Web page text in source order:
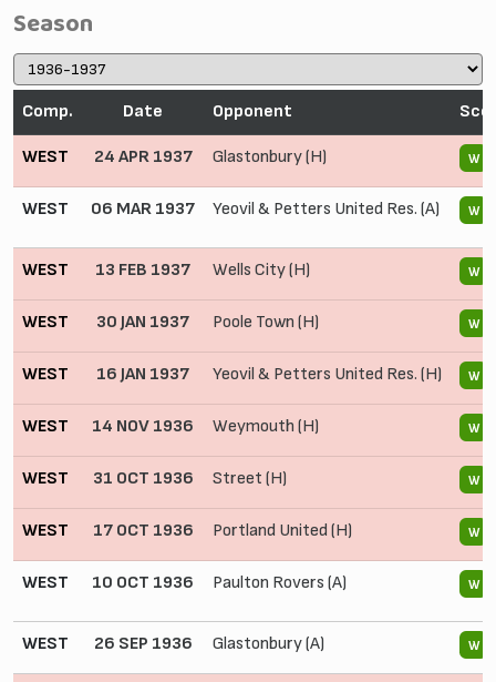
Season
Comp. Date Opponent
WEST 24 APR 1937 Glastonbury (H) W
WEST 06 MAR 1937 Yeovil & Petters United Res. (A) W
WEST 13 FEB 1937 Wells City (H) W
WEST 30 JAN 1937 Poole Town (H) W
WEST 16 JAN 1937 Yeovil & Petters United Res. (H) W
WEST 14 NOV 1936 Weymouth (H) W
WEST 31 OCT 1936 Street (H) W
WEST 17 OCT 1936 Portland United (H) W
WEST 10 OCT 1936 Paulton Rovers (A) W
WEST 26 SEP 1936 Glastonbury (A) W